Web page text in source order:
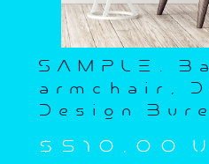
SAMPLE.
armchair,
Design
$510,00